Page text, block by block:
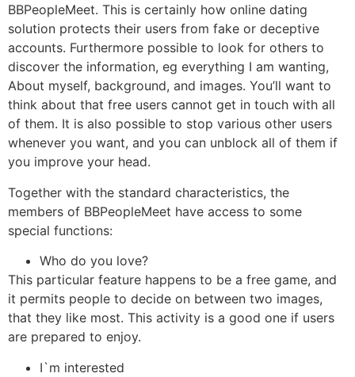
BBPeopleMeet. This is certainly how online dating
solution protects their users from fake or deceptive
accounts. Furthermore possible to look for others to
discover the information, eg everything I am wanting,
About myself, background, and images. You’ll want to
think about that free users cannot get in touch with all
of them. It is also possible to stop various other users
whenever you want, and you can unblock all of them if
you improve your head.
Together with the standard characteristics, the
members of BBPeopleMeet have access to some
special functions:
Who do you love?
This particular feature happens to be a free game, and
it permits people to decide on between two images,
that they like most. This activity is a good one if users
are prepared to enjoy.
I`m interested